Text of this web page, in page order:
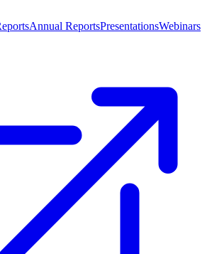
Annual ReportsPresentationsWebinars